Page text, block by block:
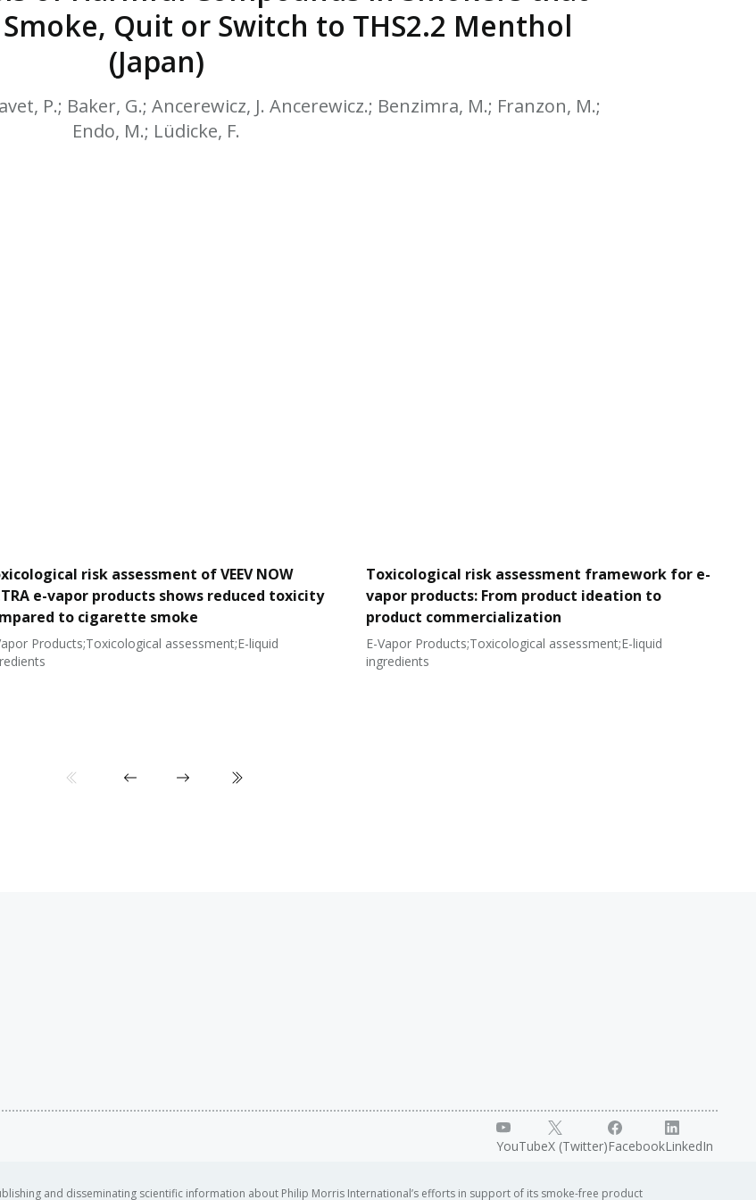
HPHC LEVELS IN HEATED TOBACCO AEROSOL: PMI 58
& FDA 93 LISTS
Quit or Switch to THS2.2 Menthol
(Japan)
P.; Baker, G.; Ancerewicz, J. Ancerewicz.; Benzimra, M.; Franzon, M.;
Endo, M.; Lüdicke, F.
risk assessment of VEEV NOW
e-vapor products shows reduced toxicity
to cigarette smoke
Products;Toxicological assessment;E-liquid
Toxicological risk assessment framework for e-
vapor products: From product ideation to
product commercialization
E-Vapor Products;Toxicological assessment;E-liquid
ingredients
YouTubeX (Twitter)FacebookLinkedIn
and disseminating scientific information about Philip Morris International’s efforts in support of its smoke-free product